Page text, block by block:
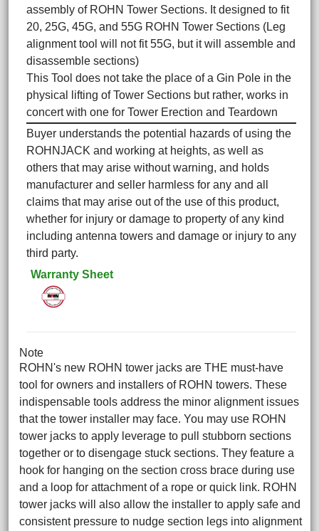
assembly of ROHN Tower Sections. It designed to fit
20, 25G, 45G, and 55G ROHN Tower Sections (Leg
alignment tool will not fit 55G, but it will assemble and
disassemble sections)
This Tool does not take the place of a Gin Pole in the
physical lifting of Tower Sections but rather, works in
concert with one for Tower Erection and Teardown
Buyer understands the potential hazards of using the
ROHNJACK and working at heights, as well as
others that may arise without warning, and holds
manufacturer and seller harmless for any and all
claims that may arise out of the use of this product,
whether for injury or damage to property of any kind
including antenna towers and damage or injury to any
third party.
Warranty Sheet
Note
ROHN's new ROHN tower jacks are THE must-have
tool for owners and installers of ROHN towers. These
indispensable tools address the minor alignment issues
that the tower installer may face. You may use ROHN
tower jacks to apply leverage to pull stubborn sections
together or to disengage stuck sections. They feature a
hook for hanging on the section cross brace during use
and a loop for attachment of a rope or quick link. ROHN
tower jacks will also allow the installer to apply safe and
consistent pressure to nudge section legs into alignment